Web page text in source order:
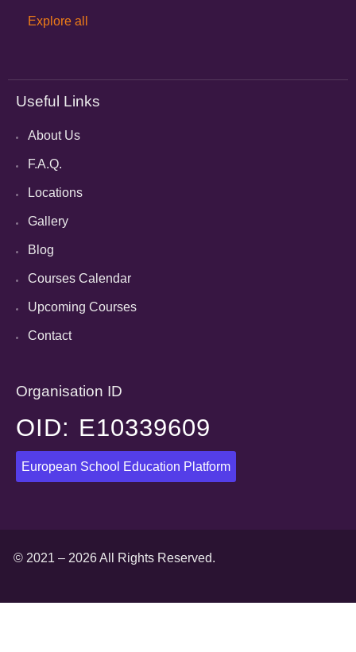
Explore all
Useful Links
About Us
F.A.Q.
Locations
Gallery
Blog
Courses Calendar
Upcoming Courses
Contact
Organisation ID
OID: E10339609
European School Education Platform
© 2021 – 2026 All Rights Reserved.